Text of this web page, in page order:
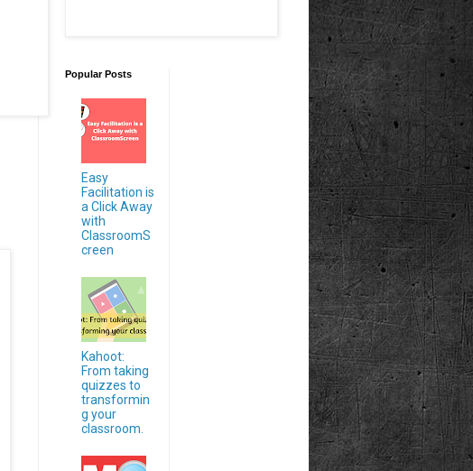
Popular Posts
Easy
Facilitation is
a Click Away
with
ClassroomS
creen
Kahoot:
From taking
quizzes to
transformin
g your
classroom.